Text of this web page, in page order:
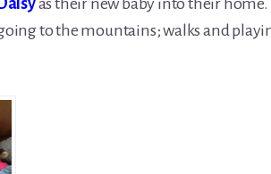
Daisyas their new baby into their
to the mountains; walks and